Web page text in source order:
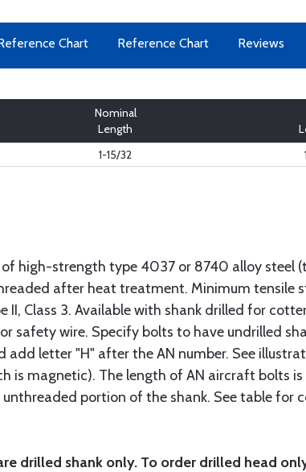
Chart Reference Chart Reviews
Nominal
Length
1-15/32
high-strength type 4037 or 8740 alloy steel
after heat treatment. Minimum tensile
II, Class 3. Available with shank drilled for
safety wire. Specify bolts to have undrilled
letter "H" after the AN number. See
is magnetic). The length of AN aircraft bolts
portion of the shank. See table for
drilled shank only. To order drilled head